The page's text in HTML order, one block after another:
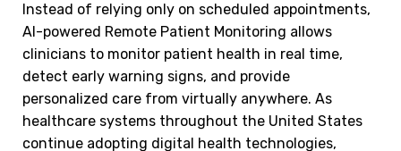
Instead of relying only on scheduled appointments,
AI-powered Remote Patient Monitoring allows
clinicians to monitor patient health in real time,
detect early warning signs, and provide
personalized care from virtually anywhere. As
healthcare systems throughout the United States
continue adopting digital health technologies,